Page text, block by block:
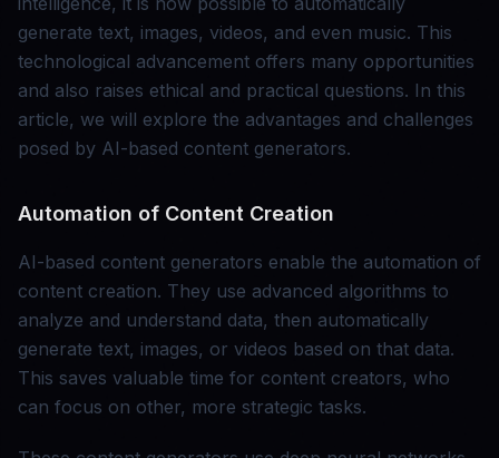
generate text, images, videos, and even music. This
technological advancement offers many opportunities
and also raises ethical and practical questions. In this
article, we will explore the advantages and challenges
posed by AI-based content generators.
Automation of Content Creation
AI-based content generators enable the automation of
content creation. They use advanced algorithms to
analyze and understand data, then automatically
generate text, images, or videos based on that data.
This saves valuable time for content creators, who
can focus on other, more strategic tasks.